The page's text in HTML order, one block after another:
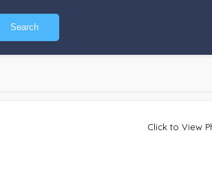
Search
Click to View